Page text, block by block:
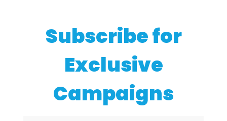
Subscribe for
Exclusive
Campaigns